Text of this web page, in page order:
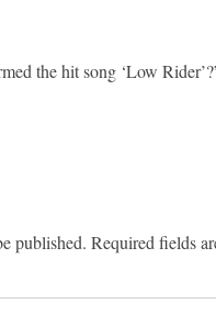
the hit song ‘Low
published. Required fields